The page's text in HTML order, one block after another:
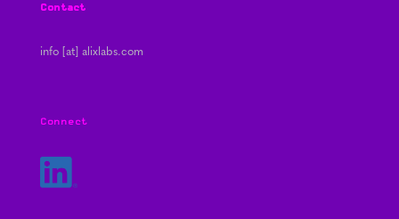
Contact
info [at] alixlabs.com
Connect